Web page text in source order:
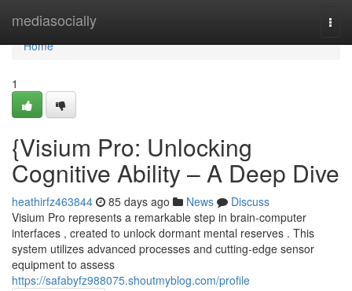
mediasocially
Home
Home
1
{Visium Pro: Unlocking
Cognitive Ability – A Deep Dive
heathirfz463844 85 days ago News
Discuss
Visium Pro represents a remarkable step in brain-computer
interfaces , created to unlock dormant mental reserves . This
system utilizes advanced processes and cutting-edge sensor
equipment to assess
https://safabyfz988075.shoutmyblog.com/profile